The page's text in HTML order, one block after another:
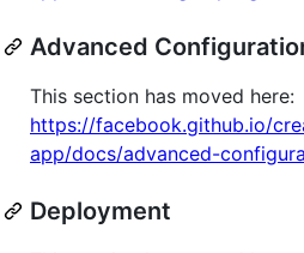
Advanced
This section has moved here:
https://facebook.github.io/
app/docs/advanced-
Deployment